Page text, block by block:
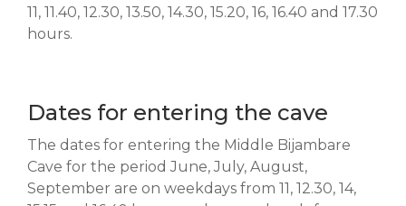
11, 11.40, 12.30, 13.50, 14.30, 15.20, 16, 16.40 and 17.30
hours.
Dates for entering the cave
The dates for entering the Middle Bijambare
Cave for the period June, July, August,
September are on weekdays from 11, 12.30, 14,